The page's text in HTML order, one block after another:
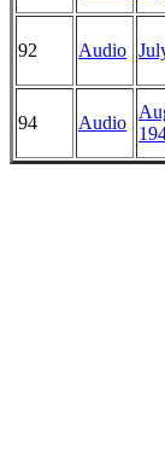
92 Audio
94 Audio